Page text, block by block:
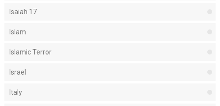
Isaiah 17
Islam
Islamic Terror
Israel
Italy